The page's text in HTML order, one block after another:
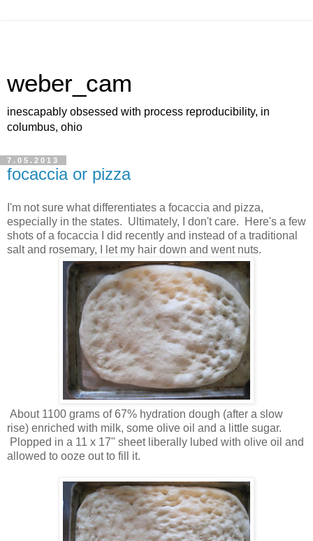
weber_cam
inescapably obsessed with process reproducibility, in
columbus, ohio
7.05.2013
focaccia or pizza
I'm not sure what differentiates a focaccia and pizza,
especially in the states. Ultimately, I don't care. Here's a few
shots of a focaccia I did recently and instead of a traditional
salt and rosemary, I let my hair down and went nuts.
About 1100 grams of 67% hydration dough (after a slow
rise) enriched with milk, some olive oil and a little sugar.
Plopped in a 11 x 17" sheet liberally lubed with olive oil and
allowed to ooze out to fill it.